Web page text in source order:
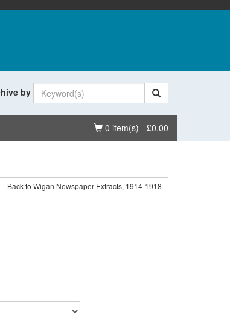
by
Basket
0 item(s) - £0.00
Back to Wigan Newspaper Extracts, 1914-1918